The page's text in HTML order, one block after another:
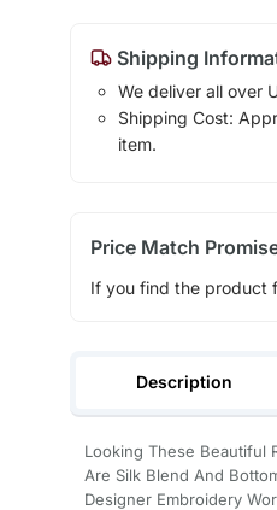
Shipping
We deliver all over
Shipping Cost:
item.
Price Match
If you find the product
Description
Looking These Beautiful
Are Silk Blend And
Designer Embroidery